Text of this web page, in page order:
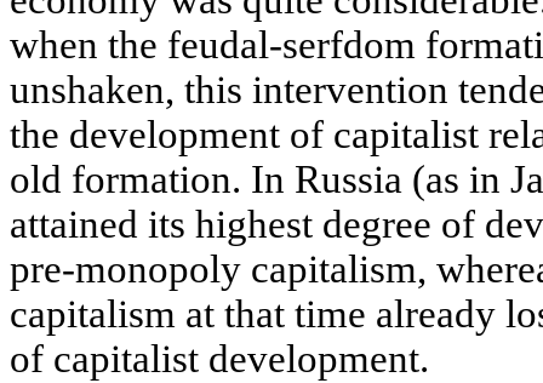
when the feudal-serfdom
unshaken, this intervention
the development of capitalist
old formation. In Russia (as in
attained its highest degree of
pre-monopoly capitalism,
capitalism at that time already
of capitalist development.